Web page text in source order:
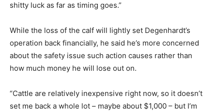
shitty luck as far as timing goes.”
While the loss of the calf will lightly set Degenhardt’s
operation back financially, he said he’s more concerned
about the safety issue such action causes rather than
how much money he will lose out on.
“Cattle are relatively inexpensive right now, so it doesn’t
set me back a whole lot – maybe about $1,000 – but I’m